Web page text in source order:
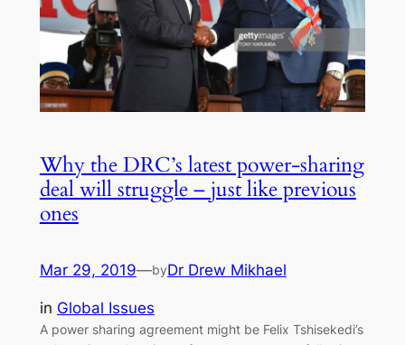
Why the DRC’s latest power-sharing
deal will struggle – just like previous
ones
Mar 29, 2019—byDr Drew Mikhael
in Global Issues
A power sharing agreement might be Felix Tshisekedi’s